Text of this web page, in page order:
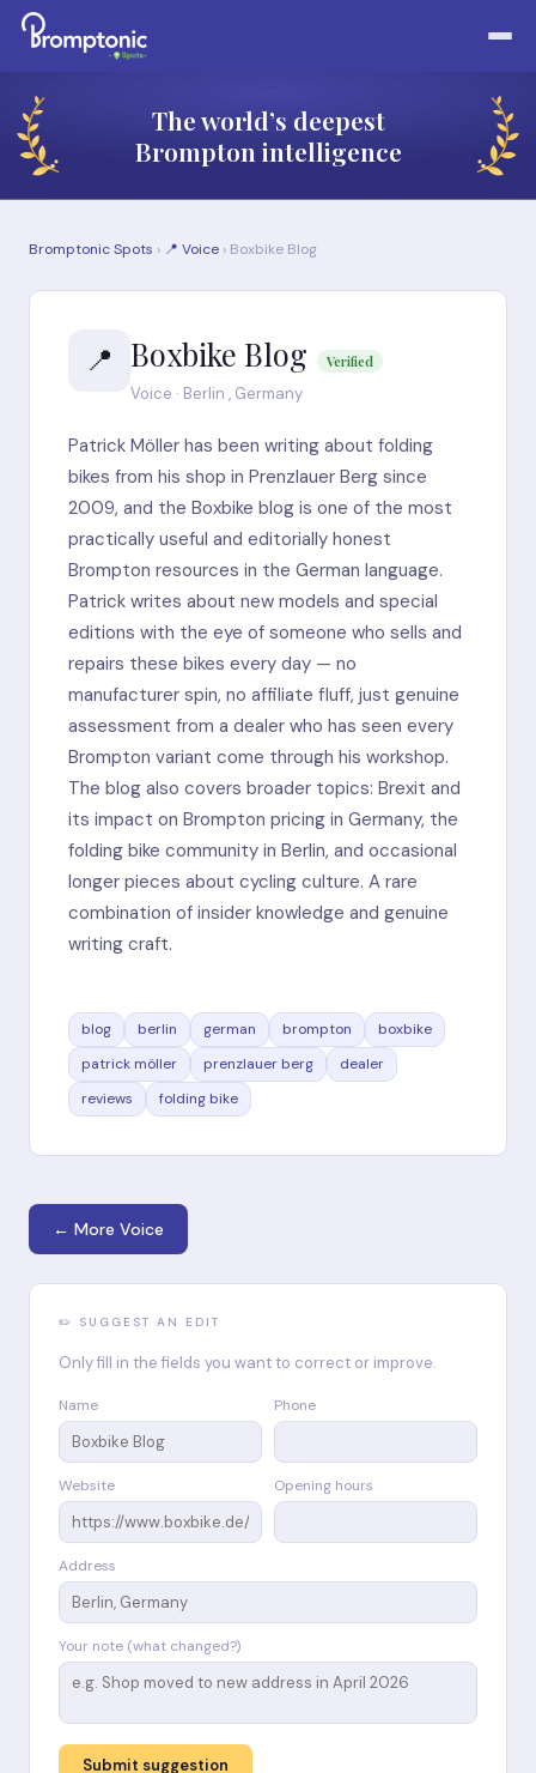
The world’s deepest
Brompton intelligence
Bromptonic Spots › 📍 Voice › Boxbike Blog
📍 Boxbike Blog Verified
Voice · Berlin , Germany
Patrick Möller has been writing about folding
bikes from his shop in Prenzlauer Berg since
2009, and the Boxbike blog is one of the most
practically useful and editorially honest
Brompton resources in the German language.
Patrick writes about new models and special
editions with the eye of someone who sells and
repairs these bikes every day — no
manufacturer spin, no affiliate fluff, just genuine
assessment from a dealer who has seen every
Brompton variant come through his workshop.
The blog also covers broader topics: Brexit and
its impact on Brompton pricing in Germany, the
folding bike community in Berlin, and occasional
longer pieces about cycling culture. A rare
combination of insider knowledge and genuine
writing craft.
blog berlin german brompton
boxbike
patrick möller
prenzlauer berg
dealer
reviews
folding bike
← More Voice
✏️ SUGGEST AN EDIT
Only fill in the fields you want to correct or improve.
Name Phone
Website Opening hours
Address
Your note (what changed?)
Submit suggestion